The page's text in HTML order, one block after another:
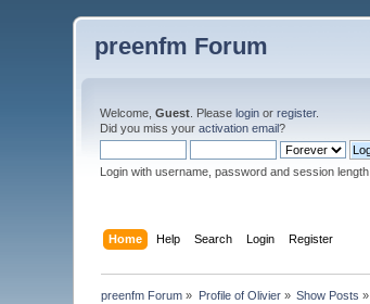
preenfm Forum
Welcome,Guest . Pleaselogin orregister.
Did you miss youractivation email?
Login with username, password and session length
Home Help Search Login Register
preenfm Forum » Profile of Olivier» Show Posts »